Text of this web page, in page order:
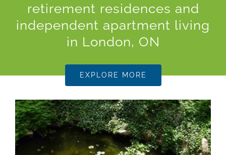
retirement residences and
independent apartment living
in London, ON
EXPLORE MORE